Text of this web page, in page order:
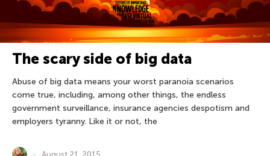
The scary side of big data
Abuse of big data means your worst paranoia scenarios
come true, including, among other things, the endless
government surveillance, insurance agencies despotism and
employers tyranny. Like it or not, the